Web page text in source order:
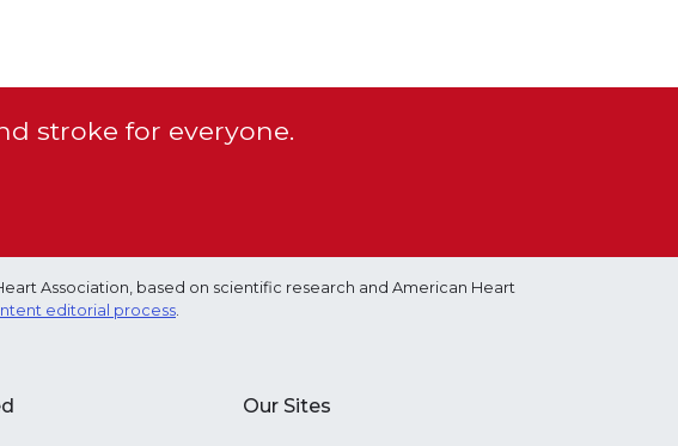
stroke for everyone.
Association, based on scientific research and American Heart
editorial process.
Our Sites